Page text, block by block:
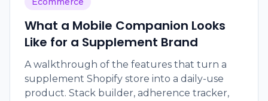
What a Mobile Companion Looks
Like for a Supplement Brand
A walkthrough of the features that turn a
supplement Shopify store into a daily-use
product. Stack builder, adherence tracker,